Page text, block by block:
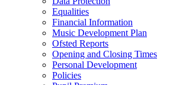
Equalities
Financial Information
Music Development Plan
Ofsted Reports
Opening and Closing Times
Personal Development
Policies